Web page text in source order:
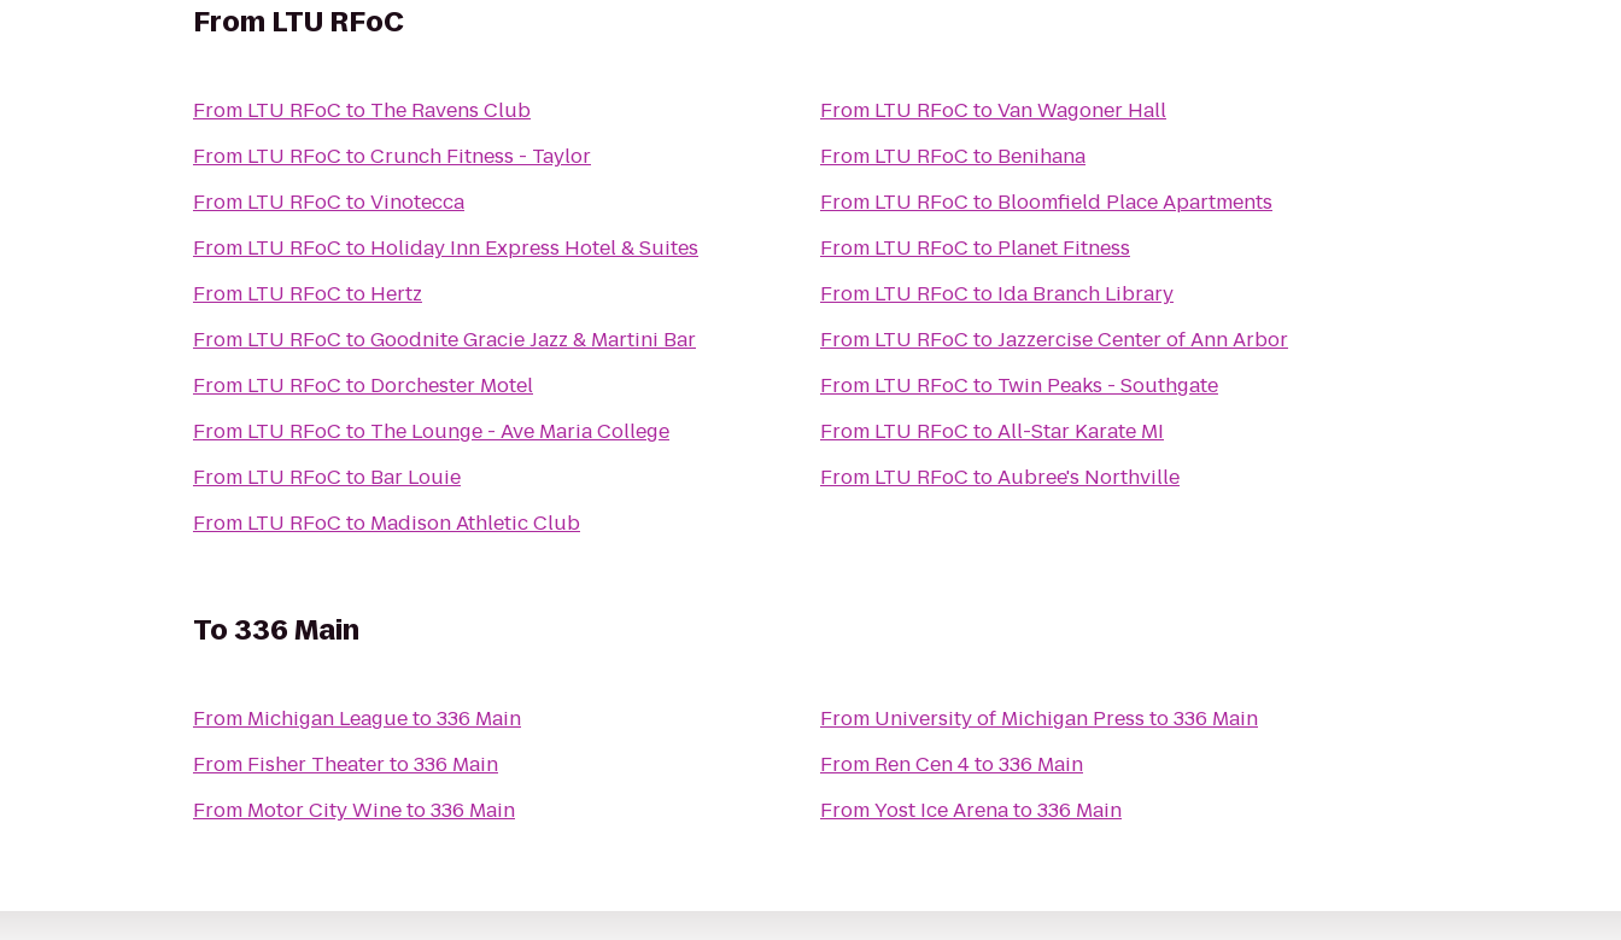
From LTU RFoC
From LTU RFoC to The Ravens Club
From
LTU RFoC toCrunch Fitness - Taylor
From
LTU RFoC toVinotecca
From
LTU RFoC to Holiday Inn Express Hotel & Suites
From
LTU RFoC to Hertz
From
LTU RFoC toGoodnite Gracie Jazz & Martini Bar
From
LTU RFoC to Dorchester Motel
From
LTU RFoC to The Lounge - Ave Maria College
From
LTU RFoC to Bar Louie
From
LTU RFoC to Madison Athletic Club
From LTU RFoC toVan Wagoner Hall
From
LTU RFoC to Benihana
From
LTU RFoC to Bloomfield Place Apartments
From
LTU RFoC to Planet Fitness
From
LTU RFoC to Ida Branch Library
From
LTU RFoC toJazzercise Center of Ann Arbor
From
LTU RFoC to Twin Peaks - Southgate
From
LTU RFoC toAll-Star Karate MI
From
LTU RFoC toAubree's Northville
To336 Main
From Michigan Leagueto336 Main
From Fisher Theaterto336 Main
From Motor City Wineto336 Main
From University of Michigan Press to336 Main
From Ren Cen 4to336 Main
FromYost Ice Arenato336 Main